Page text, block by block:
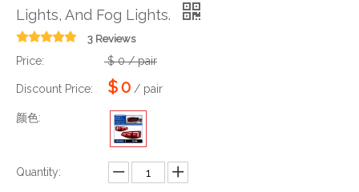
Lights, And Fog Lights.
3 Reviews
Price: $ 0 / pair
Discount Price: $0 / pair
颜色:
Quantity: